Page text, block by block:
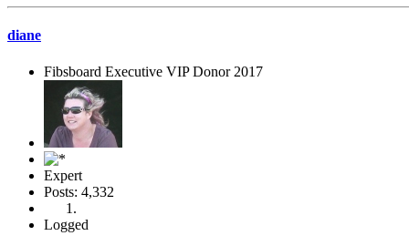
diane
Fibsboard Executive VIP Donor 2017
Expert
Posts: 4,332
Logged